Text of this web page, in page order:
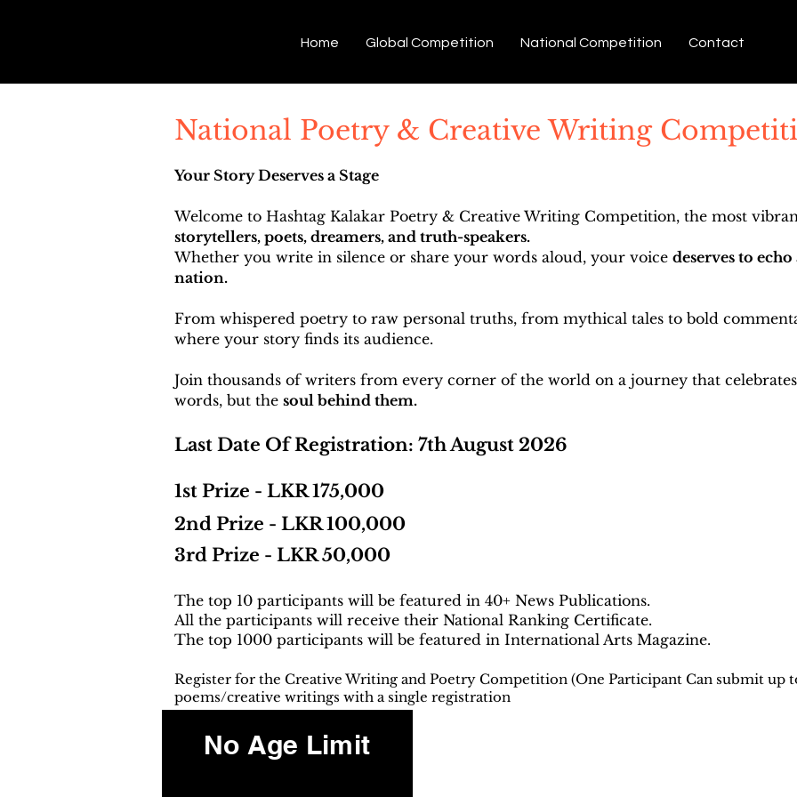
Home Global Competition National Competition Contact
National Poetry & Creative Writing
Your Story Deserves a Stage
Welcome to Hashtag Kalakar Poetry & Creative Writing Competition, the most
storytellers, poets, dreamers, and truth-speakers.
Whether you write in silence or share your words aloud, your voice deserves to echo
nation.
From whispered poetry to raw personal truths, from mythical tales to bold
where your story finds its audience.
Join thousands of writers from every corner of the world on a journey that
words, but the soul behind them.
Last Date Of Registration: 7th August 2026
1st Prize - LKR 175,000
2nd Prize - LKR 100,000
3rd Prize - LKR 50,000
The top 10 participants will be featured in 40+ News Publications.
All the participants will receive their National Ranking Certificate.
The top 1000 participants will be featured in International Arts Magazine.
Register for the Creative Writing and Poetry Competition (One Participant Can submit up
poems/creative writings with a single registration
No Age Limit